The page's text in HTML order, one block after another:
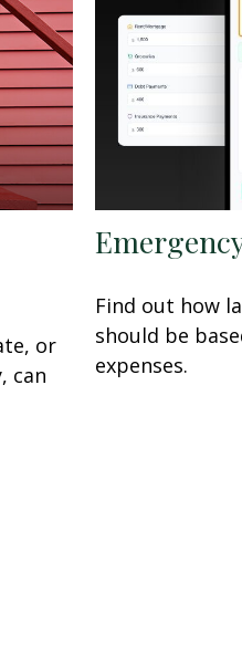
or
can
Find out how
should be
expenses.